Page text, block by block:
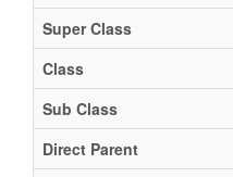
Super Class
Class
Sub Class
Direct Parent